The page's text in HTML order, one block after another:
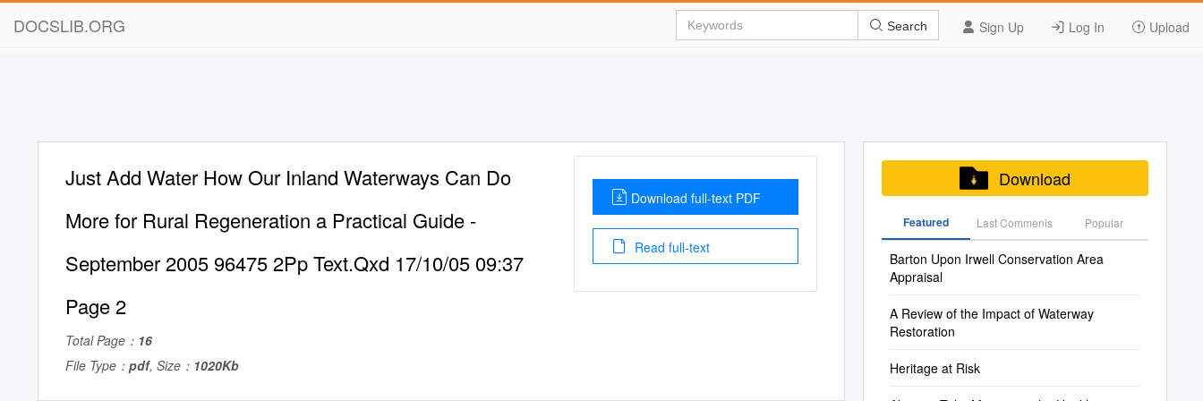
DOCSLIB.ORG Sign Up Log In Upload
Search
Just Add Water How Our Inland Waterways Can Do
More for Rural Regeneration a Practical Guide -
September 2005 96475 2Pp Text.Qxd 17/10/05 09:37
Page 2
Total Page： 16
File Type： pdf, Size： 1020Kb
Download full-text PDF
Read full-text
Download
Featured Last Commenis Popular
Barton Upon Irwell Conservation Area
Appraisal
A Review of the Impact of Waterway
Restoration
Heritage at Risk